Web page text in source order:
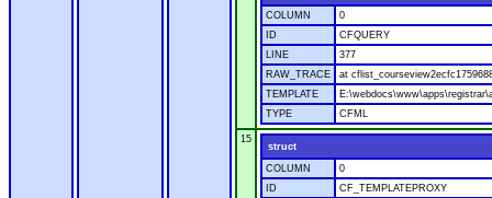
COLUMN
0
ID
CFQUERY
LINE
377
RAW_TRACE
at
TEMPLATE
TYPE
CFML
15
struct
COLUMN
0
ID
CF_TEMPLATEPROXY